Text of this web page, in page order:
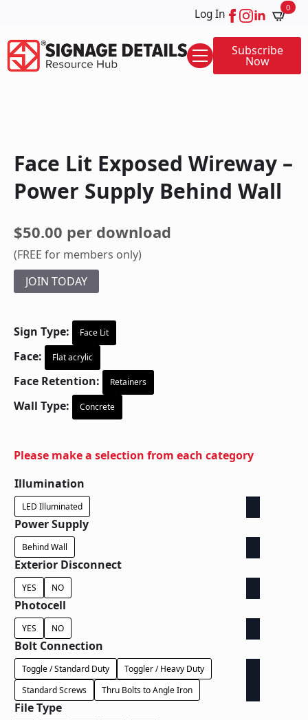
Log In 0
Subscribe
Now
Face Lit Exposed Wireway –
Power Supply Behind Wall
$50.00 per download
(FREE for members only)
JOIN TODAY
Sign Type: Face Lit
Face: Flat acrylic
Face Retention: Retainers
Wall Type: Concrete
Please make a selection from each category
Illumination
LED Illuminated
Power Supply
Behind Wall
Exterior Disconnect
YES NO
Photocell
YES NO
Bolt Connection
Toggle / Standard Duty
Toggler / Heavy Duty
Standard Screws
Thru Bolts to Angle Iron
File Type